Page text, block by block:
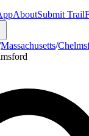
AboutSubmit Trail
Massachusetts/